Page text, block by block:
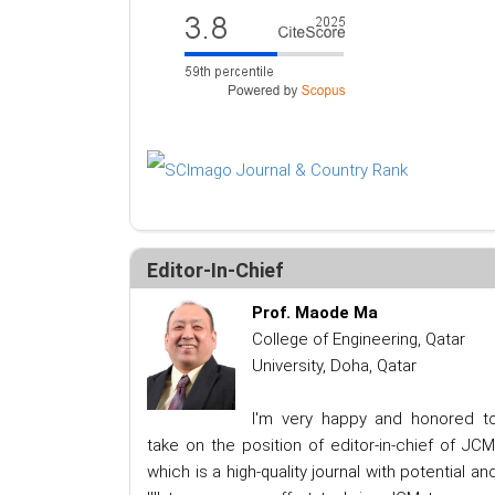
Editor-In-Chief
Prof. Maode Ma
College of Engineering, Qatar
University, Doha, Qatar
I'm very happy and honored
take on the position of editor-in-chief of
which is a high-quality journal with potential